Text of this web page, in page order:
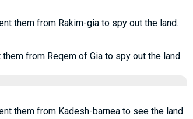
them from Rakim-gia to spy out the land.
from Reqem of Gia to spy out the land.
them from Kadesh-barnea to see the land.